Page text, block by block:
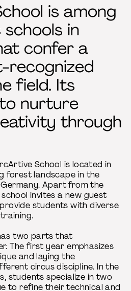
is among
in
confer a
recognized
field. Its
nurture
through
School is located in
forest landscape in the
Apart from the
invites a new guest
students with diverse
two parts that
The first year emphasizes
and laying the
circus discipline. In the
students specialize in two
to refine their technical and